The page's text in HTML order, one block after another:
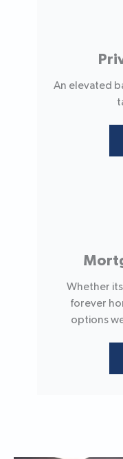
An elevated
Whether
forever
options